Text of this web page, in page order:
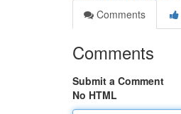
Comments
Comments
Submit a Comment
No HTML